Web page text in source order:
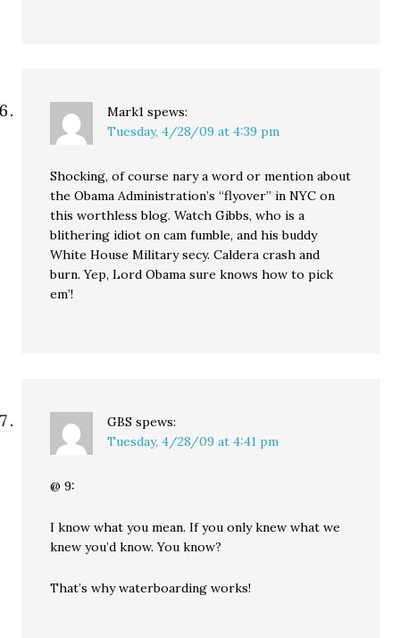
Mark1 spews:
Tuesday, 4/28/09 at 4:39 pm
Shocking, of course nary a word or mention about
the Obama Administration’s “flyover” in NYC on
this worthless blog. Watch Gibbs, who is a
blithering idiot on cam fumble, and his buddy
White House Military secy. Caldera crash and
burn. Yep, Lord Obama sure knows how to pick
em’!
GBS spews:
Tuesday, 4/28/09 at 4:41 pm
@ 9:
I know what you mean. If you only knew what we
knew you’d know. You know?
That’s why waterboarding works!